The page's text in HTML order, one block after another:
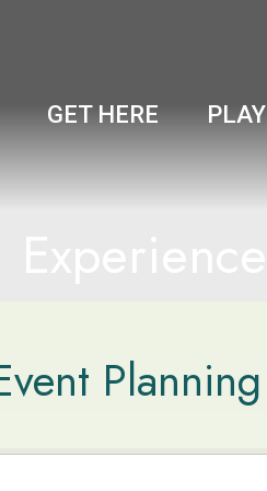
GET HERE PLAY
Planning